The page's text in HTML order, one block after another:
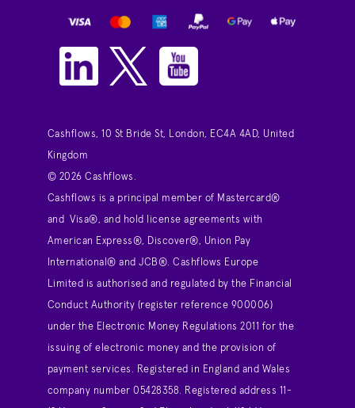
Cashflows, 10 St Bride St, London, EC4A 4AD, United
Kingdom
© 2026 Cashflows.
Cashflows is a principal member of Mastercard®
and Visa®, and hold license agreements with
American Express®, Discover®, Union Pay
International® and JCB®. Cashflows Europe
Limited is authorised and regulated by the Financial
Conduct Authority (register reference 900006)
under the Electronic Money Regulations 2011 for the
issuing of electronic money and the provision of
payment services. Registered in England and Wales
company number 05428358. Registered address 11-